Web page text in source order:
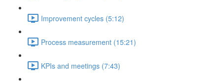
Improvement cycles (5:12)
Process measurement (15:21)
KPIs and meetings (7:43)